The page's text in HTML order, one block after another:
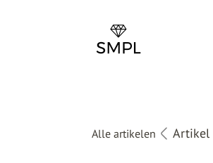
Alle artikelen Artikel